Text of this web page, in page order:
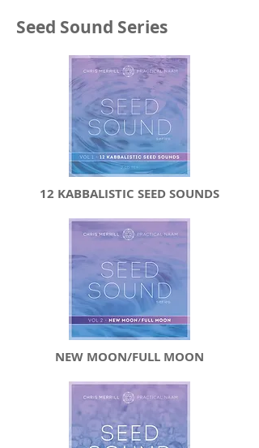
Seed Sound Series
12 KABBALISTIC SEED SOUNDS
NEW MOON/FULL MOON